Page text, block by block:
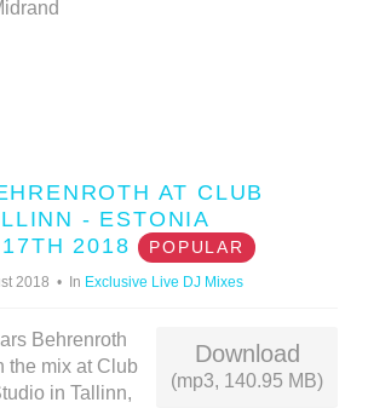
AT CLUB
- ESTONIA
2018
POPULAR
2018 In Exclusive Live DJ Mixes
Download
(mp3, 140.95 MB)
Behrenroth
the mix at Club
in Tallinn,